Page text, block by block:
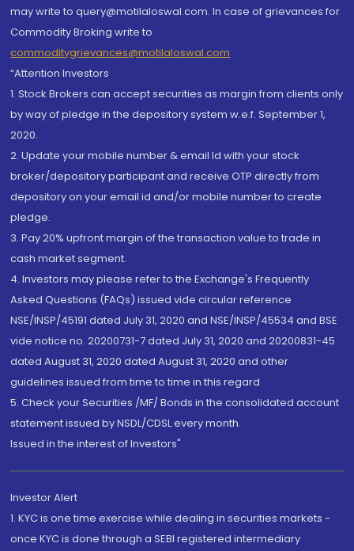
may write to query@motilaloswal.com. In case of grievances for
Commodity Broking write to
commoditygrievances@motilaloswal.com
“Attention Investors
1. Stock Brokers can accept securities as margin from clients only
by way of pledge in the depository system w.e.f. September 1,
2020.
2. Update your mobile number & email Id with your stock
broker/depository participant and receive OTP directly from
depository on your email id and/or mobile number to create
pledge.
3. Pay 20% upfront margin of the transaction value to trade in
cash market segment.
4. Investors may please refer to the Exchange's Frequently
Asked Questions (FAQs) issued vide circular reference
NSE/INSP/45191 dated July 31, 2020 and NSE/INSP/45534 and BSE
vide notice no. 20200731-7 dated July 31, 2020 and 20200831-45
dated August 31, 2020 dated August 31, 2020 and other
guidelines issued from time to time in this regard
5. Check your Securities /MF/ Bonds in the consolidated account
statement issued by NSDL/CDSL every month.
Issued in the interest of Investors"
Investor Alert
1. KYC is one time exercise while dealing in securities markets -
once KYC is done through a SEBI registered intermediary